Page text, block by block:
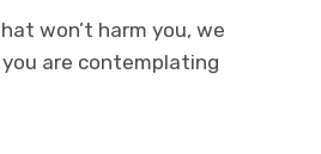
won’t harm you, we
are contemplating